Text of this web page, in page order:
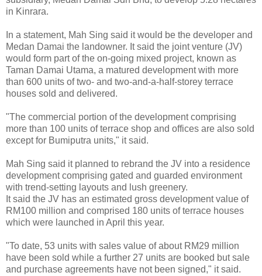
in Kinrara.
In a statement, Mah Sing said it would be the developer and
Medan Damai the landowner. It said the joint venture (JV)
would form part of the on-going mixed project, known as
Taman Damai Utama, a matured development with more
than 600 units of two- and two-and-a-half-storey terrace
houses sold and delivered.
"The commercial portion of the development comprising
more than 100 units of terrace shop and offices are also sold
except for Bumiputra units," it said.
Mah Sing said it planned to rebrand the JV into a residence
development comprising gated and guarded environment
with trend-setting layouts and lush greenery.
It said the JV has an estimated gross development value of
RM100 million and comprised 180 units of terrace houses
which were launched in April this year.
"To date, 53 units with sales value of about RM29 million
have been sold while a further 27 units are booked but sale
and purchase agreements have not been signed," it said.